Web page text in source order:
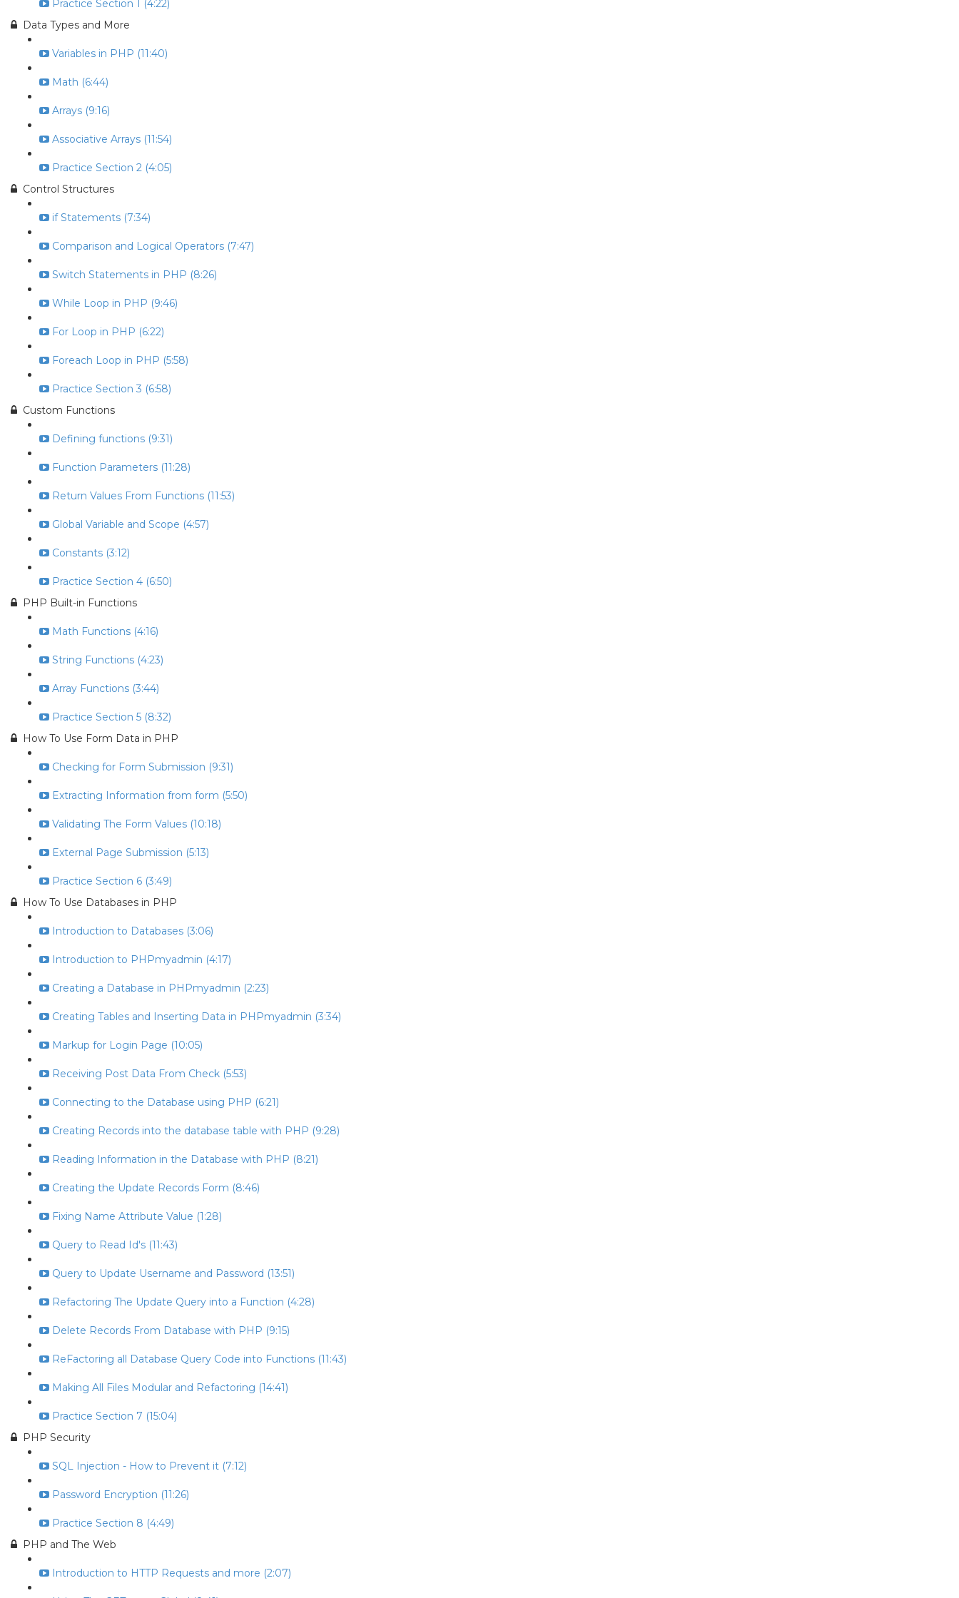
Practice Section 1 (4:22)
Data Types and More
Variables in PHP (11:40)
Math (6:44)
Arrays (9:16)
Associative Arrays (11:54)
Practice Section 2 (4:05)
Control Structures
if Statements (7:34)
Comparison and Logical Operators (7:47)
Switch Statements in PHP (8:26)
While Loop in PHP (9:46)
For Loop in PHP (6:22)
Foreach Loop in PHP (5:58)
Practice Section 3 (6:58)
Custom Functions
Defining functions (9:31)
Function Parameters (11:28)
Return Values From Functions (11:53)
Global Variable and Scope (4:57)
Constants (3:12)
Practice Section 4 (6:50)
PHP Built-in Functions
Math Functions (4:16)
String Functions (4:23)
Array Functions (3:44)
Practice Section 5 (8:32)
How To Use Form Data in PHP
Checking for Form Submission (9:31)
Extracting Information from form (5:50)
Validating The Form Values (10:18)
External Page Submission (5:13)
Practice Section 6 (3:49)
How To Use Databases in PHP
Introduction to Databases (3:06)
Introduction to PHPmyadmin (4:17)
Creating a Database in PHPmyadmin (2:23)
Creating Tables and Inserting Data in PHPmyadmin (3:34)
Markup for Login Page (10:05)
Receiving Post Data From Check (5:53)
Connecting to the Database using PHP (6:21)
Creating Records into the database table with PHP (9:28)
Reading Information in the Database with PHP (8:21)
Creating the Update Records Form (8:46)
Fixing Name Attribute Value (1:28)
Query to Read Id's (11:43)
Query to Update Username and Password (13:51)
Refactoring The Update Query into a Function (4:28)
Delete Records From Database with PHP (9:15)
ReFactoring all Database Query Code into Functions (11:43)
Making All Files Modular and Refactoring (14:41)
Practice Section 7 (15:04)
PHP Security
SQL Injection - How to Prevent it (7:12)
Password Encryption (11:26)
Practice Section 8 (4:49)
PHP and The Web
Introduction to HTTP Requests and more (2:07)